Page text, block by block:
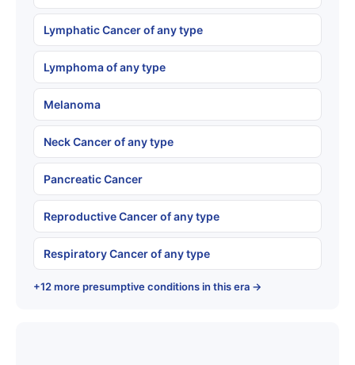
Lymphatic Cancer of any type
Lymphoma of any type
Melanoma
Neck Cancer of any type
Pancreatic Cancer
Reproductive Cancer of any type
Respiratory Cancer of any type
+12 more presumptive conditions in this era →